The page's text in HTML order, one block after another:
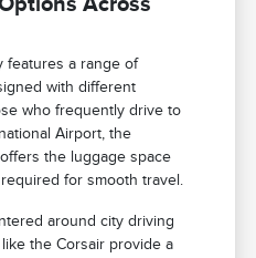
features a range of
with different
who frequently drive to
Airport, the
the luggage space
for smooth travel.
around city driving
the Corsair provide a